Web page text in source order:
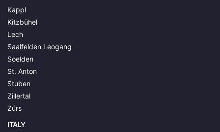
Kappl
Kitzbühel
Lech
Saalfelden Leogang
Soelden
St. Anton
Stuben
Zillertal
Zürs
ITALY